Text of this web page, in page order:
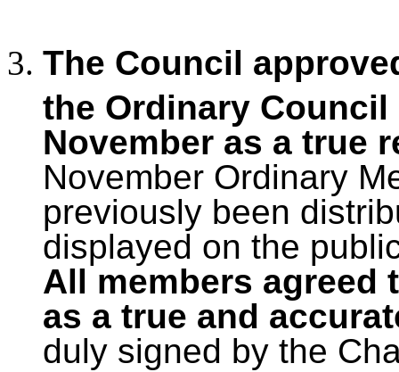
The Council
the Ordinary
November as a true
November Ordinary
previously been
displayed on the
All members agreed
as a true and
duly signed by the